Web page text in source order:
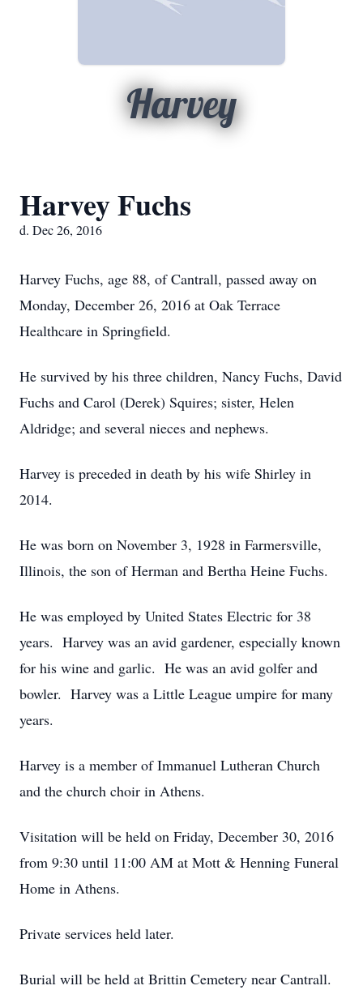
Harvey
Harvey Fuchs
d. Dec 26, 2016
Harvey Fuchs, age 88, of Cantrall, passed away on
Monday, December 26, 2016 at Oak Terrace
Healthcare in Springfield.
He survived by his three children, Nancy Fuchs, David
Fuchs and Carol (Derek) Squires; sister, Helen
Aldridge; and several nieces and nephews.
Harvey is preceded in death by his wife Shirley in
2014.
He was born on November 3, 1928 in Farmersville,
Illinois, the son of Herman and Bertha Heine Fuchs.
He was employed by United States Electric for 38
years. Harvey was an avid gardener, especially known
for his wine and garlic. He was an avid golfer and
bowler. Harvey was a Little League umpire for many
years.
Harvey is a member of Immanuel Lutheran Church
and the church choir in Athens.
Visitation will be held on Friday, December 30, 2016
from 9:30 until 11:00 AM at Mott & Henning Funeral
Home in Athens.
Private services held later.
Burial will be held at Brittin Cemetery near Cantrall.